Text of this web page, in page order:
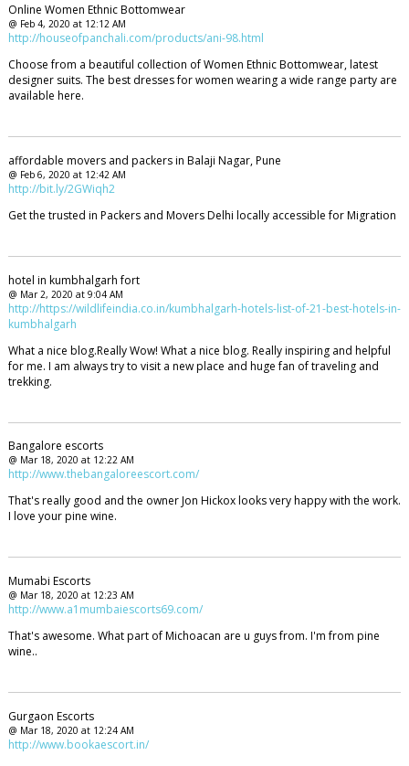
Online Women Ethnic Bottomwear
@ Feb 4, 2020 at 12:12 AM
http://houseofpanchali.com/products/ani-98.html
Choose from a beautiful collection of Women Ethnic Bottomwear, latest
designer suits. The best dresses for women wearing a wide range party are
available here.
affordable movers and packers in Balaji Nagar, Pune
@ Feb 6, 2020 at 12:42 AM
http://bit.ly/2GWiqh2
Get the trusted in Packers and Movers Delhi locally accessible for Migration
hotel in kumbhalgarh fort
@ Mar 2, 2020 at 9:04 AM
http://https://wildlifeindia.co.in/kumbhalgarh-hotels-list-of-21-best-hotels-in-
kumbhalgarh
What a nice blog.Really Wow! What a nice blog. Really inspiring and helpful
for me. I am always try to visit a new place and huge fan of traveling and
trekking.
Bangalore escorts
@ Mar 18, 2020 at 12:22 AM
http://www.thebangaloreescort.com/
That's really good and the owner Jon Hickox looks very happy with the work.
I love your pine wine.
Mumabi Escorts
@ Mar 18, 2020 at 12:23 AM
http://www.a1mumbaiescorts69.com/
That's awesome. What part of Michoacan are u guys from. I'm from pine
wine..
Gurgaon Escorts
@ Mar 18, 2020 at 12:24 AM
http://www.bookaescort.in/